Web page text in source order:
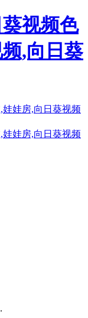
视频色
,向日葵